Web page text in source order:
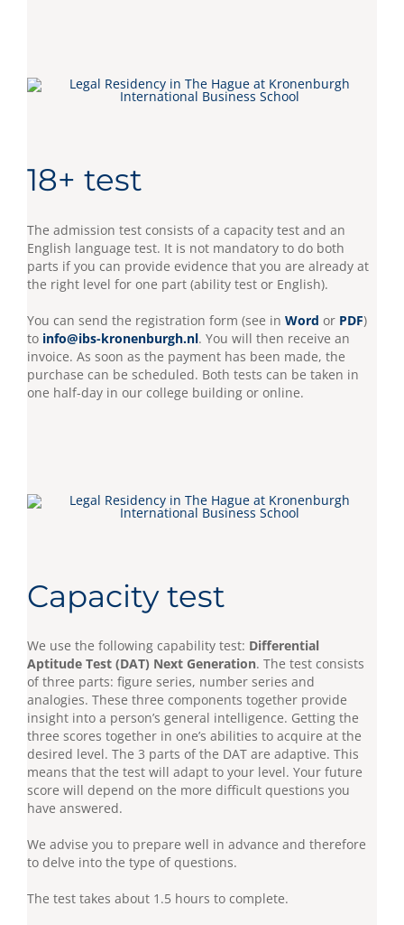
18+ test
The admission test consists of a capacity test and an
English language test. It is not mandatory to do both
parts if you can provide evidence that you are already at
the right level for one part (ability test or English).
You can send the registration form (see in Word or PDF)
to info@ibs-kronenburgh.nl. You will then receive an
invoice. As soon as the payment has been made, the
purchase can be scheduled. Both tests can be taken in
one half-day in our college building or online.
Capacity test
We use the following capability test: Differential
Aptitude Test (DAT) Next Generation. The test consists
of three parts: figure series, number series and
analogies. These three components together provide
insight into a person’s general intelligence. Getting the
three scores together in one’s abilities to acquire at the
desired level. The 3 parts of the DAT are adaptive. This
means that the test will adapt to your level. Your future
score will depend on the more difficult questions you
have answered.
We advise you to prepare well in advance and therefore
to delve into the type of questions.
The test takes about 1.5 hours to complete.